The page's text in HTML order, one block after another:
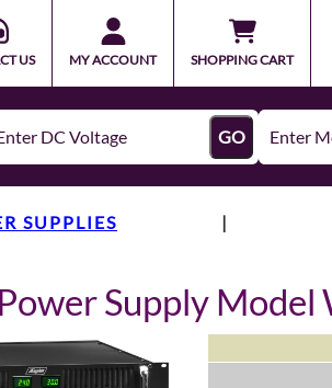
US MY ACCOUNT SHOPPING CART
GO
SUPPLIES |
Supply